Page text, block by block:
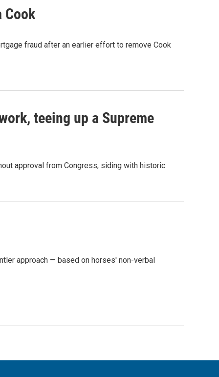
Cook
fraud after an earlier effort to remove Cook
teeing up a Supreme
approval from Congress, siding with historic
approach — based on horses' non-verbal